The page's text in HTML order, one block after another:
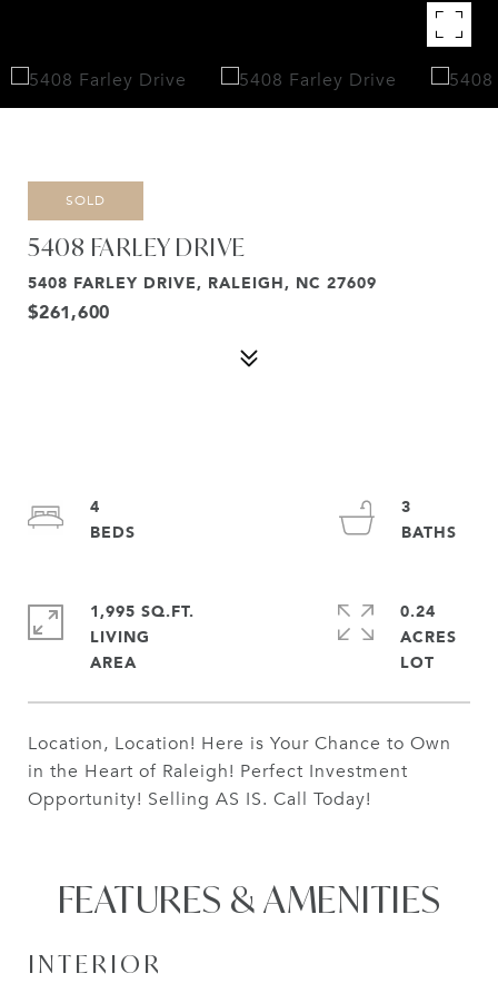
SOLD
5408 FARLEY DRIVE
5408 FARLEY DRIVE, RALEIGH, NC 27609
$261,600
Location, Location! Here is Your Chance to Own
in the Heart of Raleigh! Perfect Investment
Opportunity! Selling AS IS. Call Today!
4
3
1,995 SQ.FT.
LIVING
0.24
ACRES
FEATURES & AMENITIES
INTERIOR